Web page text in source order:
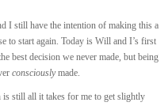
I still have the intention of making this a
to start again. Today is Will and I’s first
best decision we never made, but being
consciouslymade.
still all it takes for me to get slightly